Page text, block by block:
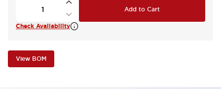
Add to Cart
Check Availability
View BOM